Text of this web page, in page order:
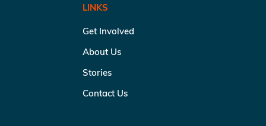
LINKS
Get Involved
About Us
Stories
Contact Us